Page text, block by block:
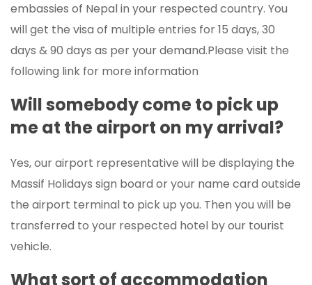
embassies of Nepal in your respected country. You
will get the visa of multiple entries for 15 days, 30
days & 90 days as per your demand.Please visit the
following link for more information
Will somebody come to pick up
me at the airport on my arrival?
Yes, our airport representative will be displaying the
Massif Holidays sign board or your name card outside
the airport terminal to pick up you. Then you will be
transferred to your respected hotel by our tourist
vehicle.
What sort of accommodation